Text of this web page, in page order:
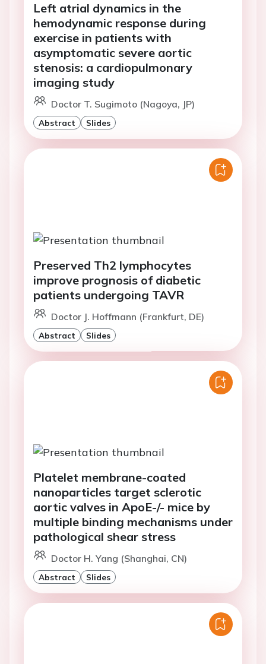
Left atrial dynamics in the
hemodynamic response during
exercise in patients with
asymptomatic severe aortic
stenosis: a cardiopulmonary
imaging study
Doctor T. Sugimoto (Nagoya, JP)
Abstract Slides
Preserved Th2 lymphocytes
improve prognosis of diabetic
patients undergoing TAVR
Doctor J. Hoffmann (Frankfurt, DE)
Abstract Slides
Platelet membrane-coated
nanoparticles target sclerotic
aortic valves in ApoE-/- mice by
multiple binding mechanisms under
pathological shear stress
Doctor H. Yang (Shanghai, CN)
Abstract Slides